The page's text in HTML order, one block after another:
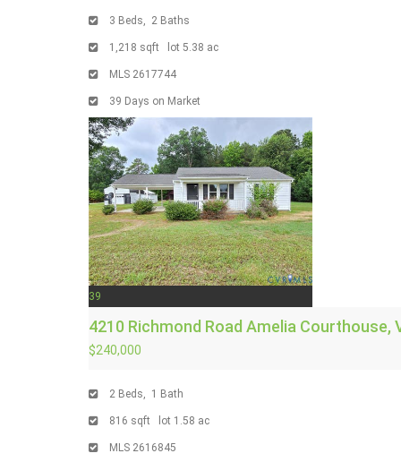
3 Beds, 2 Baths
1,218 sqft lot 5.38 ac
MLS 2617744
39 Days on Market
39
4210 Richmond Road Amelia Courthouse,
$240,000
2 Beds, 1 Bath
816 sqft lot 1 58 ac
MLS 2616845